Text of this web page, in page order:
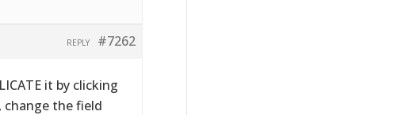
#7262
REPLY
it by clicking
the field